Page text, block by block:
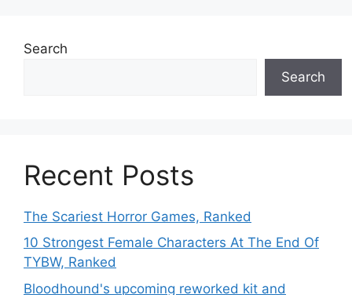
Search
Search
Recent Posts
The Scariest Horror Games, Ranked
10 Strongest Female Characters At The End Of
TYBW, Ranked
Bloodhound's upcoming reworked kit and